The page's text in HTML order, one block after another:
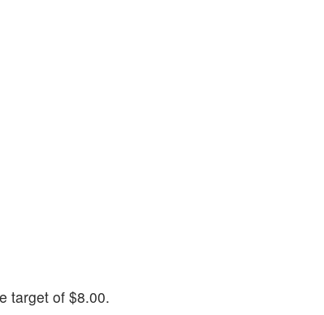
target of $8.00.